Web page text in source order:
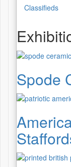
Classifieds
Spode